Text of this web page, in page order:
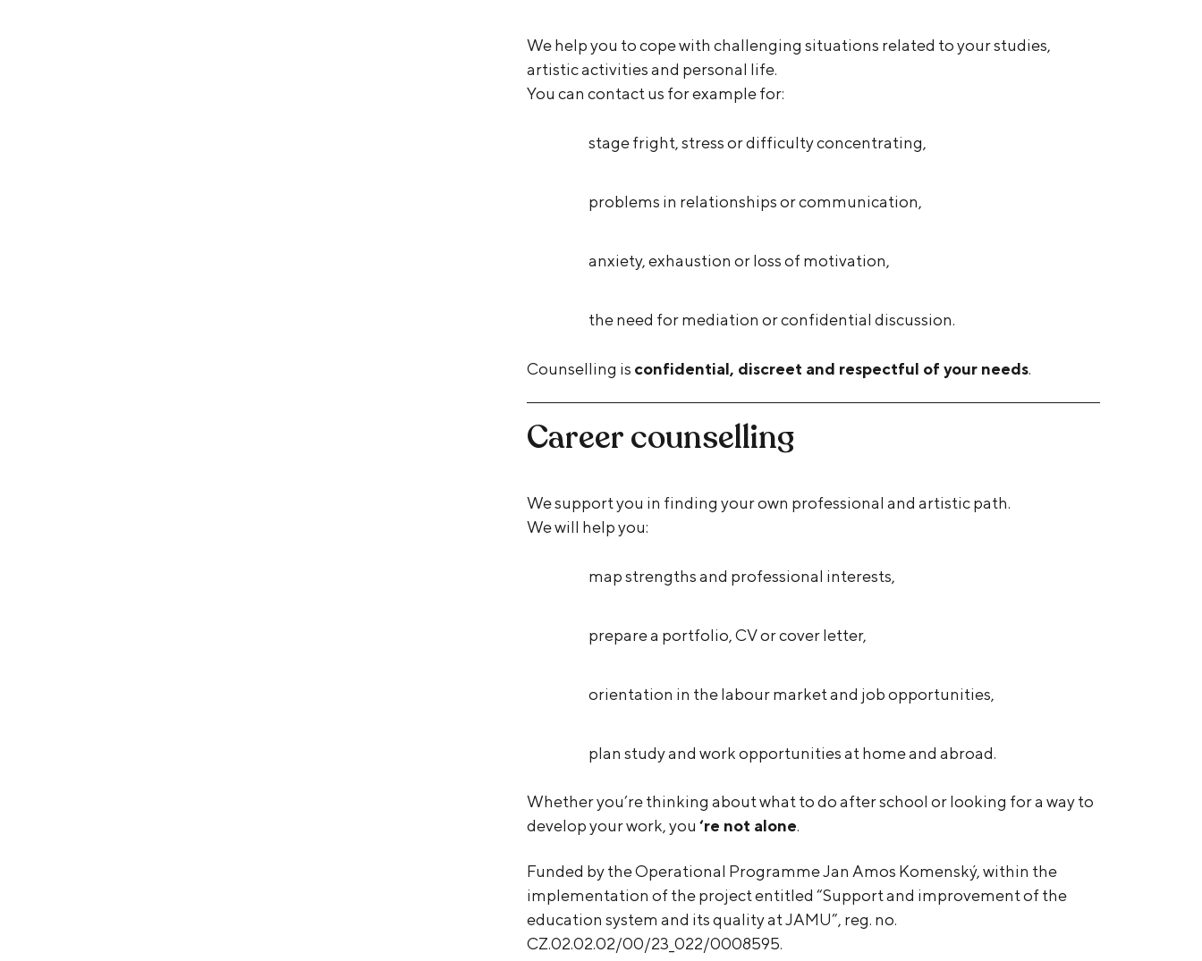
We help you to cope with challenging situations related to your studies,
artistic activities and personal life.
You can contact us for example for:
stage fright, stress or difficulty concentrating,
problems in relationships or communication,
anxiety, exhaustion or loss of motivation,
the need for mediation or confidential discussion.
Counselling is confidential, discreet and respectful of your needs.
Career counselling
We support you in finding your own professional and artistic path.
We will help you:
map strengths and professional interests,
prepare a portfolio, CV or cover letter,
orientation in the labour market and job opportunities,
plan study and work opportunities at home and abroad.
Whether you’re thinking about what to do after school or looking for a way to
develop your work, you ‘re not alone.
Funded by the Operational Programme Jan Amos Komenský, within the
implementation of the project entitled “Support and improvement of the
education system and its quality at JAMU”, reg. no.
CZ.02.02.02/00/23_022/0008595.